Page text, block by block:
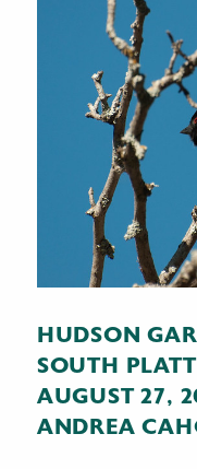
HUDSON
SOUTH
AUGUST 27,
ANDREA